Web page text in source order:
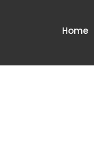
Home